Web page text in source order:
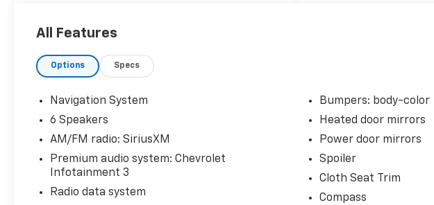
Odometer is 1319 miles below market average!
Statesville, NC 28625. Come see us today!
All Features
Options Specs
Navigation System
6 Speakers
AM/FM radio: SiriusXM
Premium audio system: Chevrolet
Infotainment 3
Radio data system
Bumpers: body-color
Heated door mirrors
Power door mirrors
Spoiler
Cloth Seat Trim
Compass